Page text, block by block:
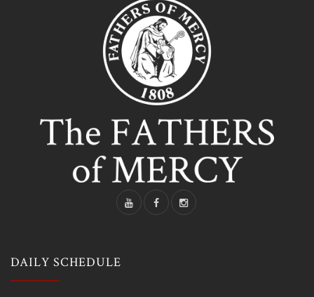
DAILY SCHEDULE